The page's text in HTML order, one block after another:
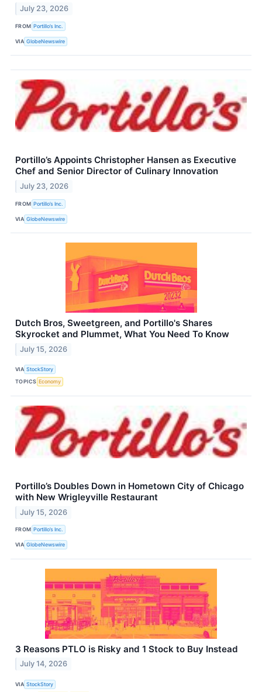
July 23, 2026
FROM Portillo’s Inc.
VIA GlobeNewswire
Portillo’s Appoints Christopher Hansen as Executive
Chef and Senior Director of Culinary Innovation
July 23, 2026
FROM Portillo’s Inc.
VIA GlobeNewswire
Dutch Bros, Sweetgreen, and Portillo's Shares
Skyrocket and Plummet, What You Need To Know
July 15, 2026
VIA StockStory
TOPICS Economy
Portillo’s Doubles Down in Hometown City of Chicago
with New Wrigleyville Restaurant
July 15, 2026
FROM Portillo’s Inc.
VIA GlobeNewswire
3 Reasons PTLO is Risky and 1 Stock to Buy Instead
July 14, 2026
VIA StockStory